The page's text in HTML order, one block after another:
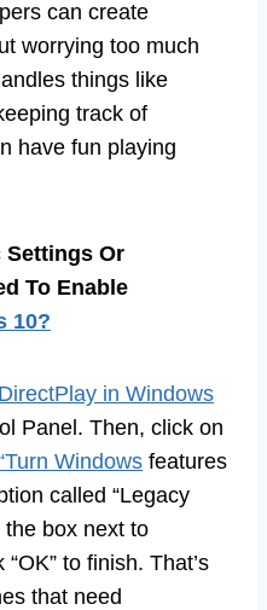
can create
worrying too much
things like
track of
have fun playing
Settings Or
To Enable
10?
in Windows
Panel. Then, click on
Windows features
called “Legacy
the box next to
to finish. That’s
that need